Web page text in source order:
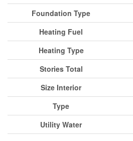
Foundation Type
Heating Fuel
Heating Type
Stories Total
Size Interior
Type
Utility Water